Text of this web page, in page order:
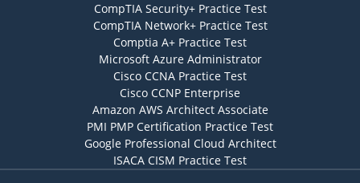
CompTIA Security+ Practice Test
CompTIA Network+ Practice Test
Comptia A+ Practice Test
Microsoft Azure Administrator
Cisco CCNA Practice Test
Cisco CCNP Enterprise
Amazon AWS Architect Associate
PMI PMP Certification Practice Test
Google Professional Cloud Architect
ISACA CISM Practice Test